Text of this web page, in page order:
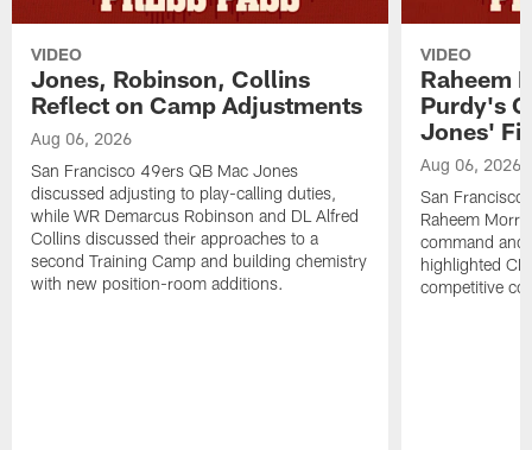
VIDEO
Jones, Robinson, Collins
Reflect on Camp Adjustments
Aug 06, 2026
San Francisco 49ers QB Mac Jones
discussed adjusting to play-calling duties,
while WR Demarcus Robinson and DL Alfred
Collins discussed their approaches to a
second Training Camp and building chemistry
with new position-room additions.
VIDEO
Raheem
Purdy's
Jones' Fit
Aug 06, 2026
San Francisco
Raheem
command and
highlighted
competitive